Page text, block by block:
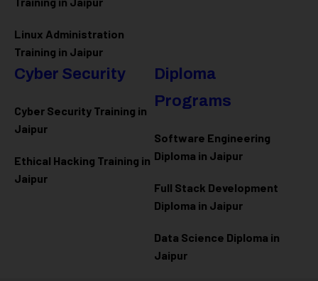
Linux Administration
Training in Jaipur
Cyber Security
Cyber Security Training in
Jaipur
Ethical Hacking Training in
Jaipur
Diploma
Programs
Software Engineering
Diploma in Jaipur
Full Stack Development
Diploma in Jaipur
Data Science Diploma in
Jaipur